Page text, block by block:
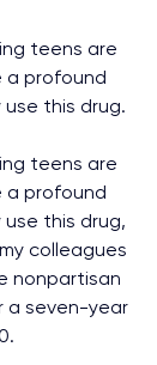
teens are
a profound
this drug.
teens are
a profound
this drug,
colleagues
nonpartisan
a seven-year